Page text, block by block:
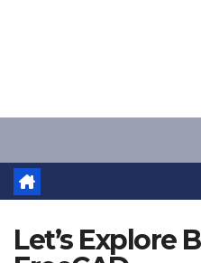
content
Let’s Explore